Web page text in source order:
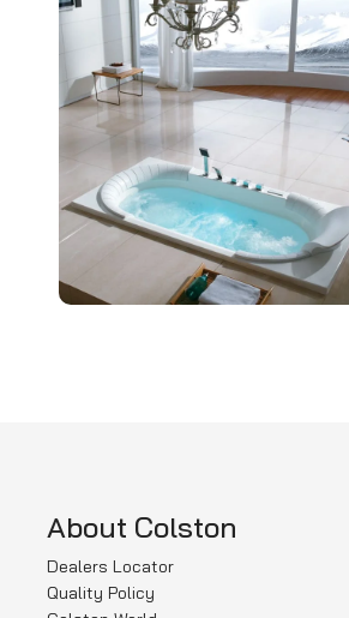
About Colston
Dealers Locator
Quality Policy